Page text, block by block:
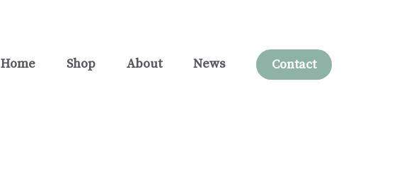
Home
Shop About News Contact